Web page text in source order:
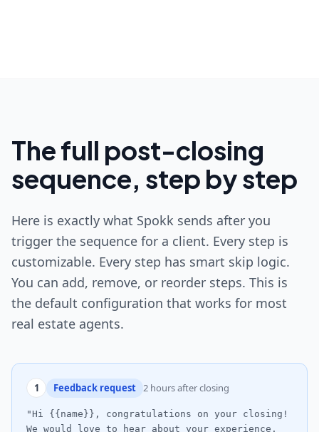
The full post-closing
sequence, step by step
Here is exactly what Spokk sends after you
trigger the sequence for a client. Every step is
customizable. Every step has smart skip logic.
You can add, remove, or reorder steps. This is
the default configuration that works for most
real estate agents.
1 Feedback request 2 hours after closing
"Hi {{name}}, congratulations on your closing!
We would love to hear about your experience.